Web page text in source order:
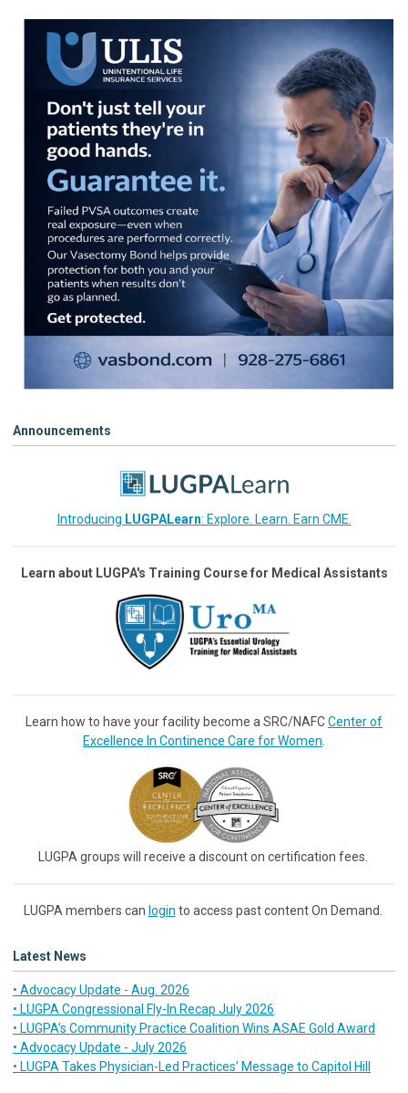
Announcements
Introducing LUGPALearn: Explore. Learn. Earn CME.
Learn about LUGPA's Training Course for Medical Assistants
Learn how to have your facility become a SRC/NAFCCenter of
Excellence In Continence Care for Women
LUGPA groups will receive a discount on certification fees.
LUGPA members can login to access past content On Demand.
Latest News
• Advocacy Update - Aug. 2026
• LUGPA Congressional Fly-In Recap July 2026
• LUGPA’s Community Practice Coalition Wins ASAE Gold Award
• Advocacy Update - July 2026
• LUGPA Takes Physician-Led Practices’ Message to Capitol Hill